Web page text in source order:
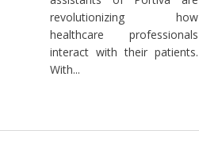
revolutionizing how
healthcare professionals
interact with their patients.
With...